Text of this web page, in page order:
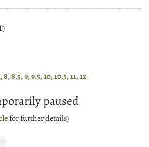
8, 8.5, 9, 9.5, 10, 10.5, 11, 12
paused
for further details)